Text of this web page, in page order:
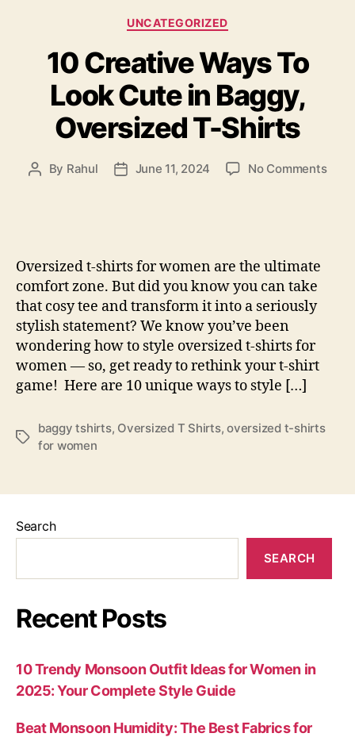
Categories
UNCATEGORIZED
10 Creative Ways To
Look Cute in Baggy,
Oversized T-Shirts
Post
By Rahul
PostJune 11, 2024 No Commentson
Oversized t-shirts for women are the ultimate
comfort zone. But did you know you can take
that cosy tee and transform it into a seriously
stylish statement? We know you’ve been
wondering how to style oversized t-shirts for
women — so, get ready to rethink your t-shirt
game! Here are 10 unique ways to style […]
Tags
baggy tshirts, Oversized T Shirts,oversized t-shirts
for women
Search
SEARCH
Recent Posts
10 Trendy Monsoon Outfit Ideas for Women in
2025: Your Complete Style Guide
Beat Monsoon Humidity: The Best Fabrics for